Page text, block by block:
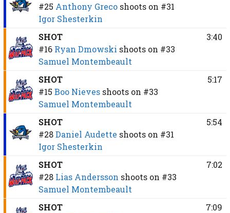
#25 Anthony Greco shoots on #31
Igor Shesterkin
SHOT
#16 Ryan Dmowski shoots on #33
Samuel Montembeault
3:40
SHOT
#15 Boo Nieves shoots on #33
Samuel Montembeault
5:17
SHOT
#28 Daniel Audette shoots on #31
Igor Shesterkin
5:54
SHOT
#28 Lias Andersson shoots on #33
Samuel Montembeault
7:02
SHOT
7:09